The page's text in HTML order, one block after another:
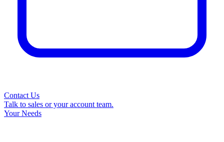
Contact Us
Talk to sales or your account team.
Your Needs